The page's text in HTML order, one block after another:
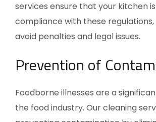
services ensure that your kitchen
compliance with these regulations,
avoid penalties and legal issues.
Prevention of
Foodborne illnesses are a
the food industry. Our cleaning